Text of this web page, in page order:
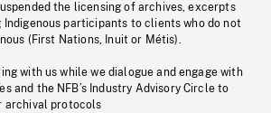
the licensing of archives, excerpts
Indigenous participants to clients who do not
(First Nations, Inuit or Métis).
with us while we dialogue and engage with
and the NFB’s Industry Advisory Circle to
archival protocols